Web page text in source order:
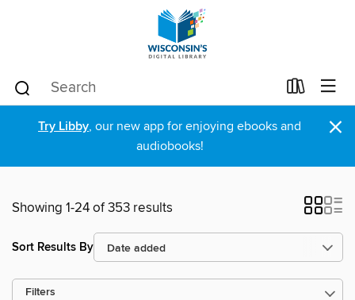
Try Libby, our new app for enjoying ebooks and
audiobooks!
×
Showing 1-24 of 353 results
Sort Results By
Filters